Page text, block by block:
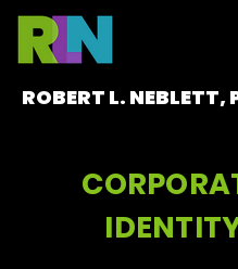
ROBERT L. NEBLETT,